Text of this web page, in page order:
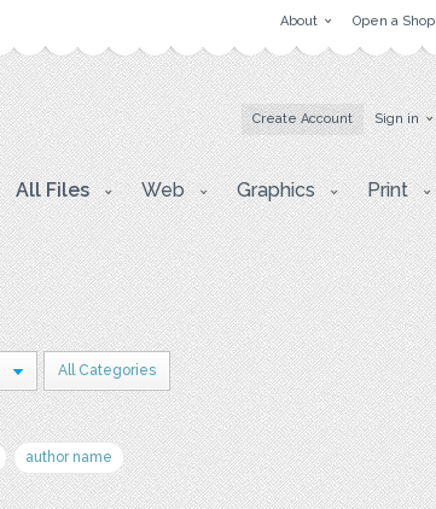
About Open a Shop
Create Account Sign in
All Files Web Graphics Print
All Categories
author name